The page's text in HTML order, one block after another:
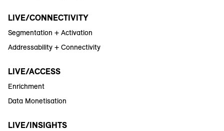
LIVE/CONNECTIVITY
Segmentation + Activation
Addressability + Connectivity
LIVE/ACCESS
Enrichment
Data Monetisation
LIVE/INSIGHTS